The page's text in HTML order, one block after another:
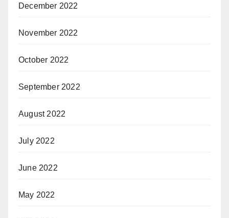
December 2022
November 2022
October 2022
September 2022
August 2022
July 2022
June 2022
May 2022